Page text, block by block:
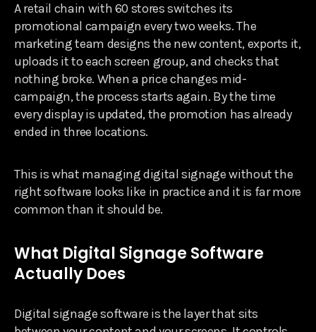
A retail chain with 60 stores switches its
promotional campaign every two weeks. The
marketing team designs the new content, exports it,
uploads it to each screen group, and checks that
nothing broke. When a price changes mid-
campaign, the process starts again. By the time
every display is updated, the promotion has already
ended in three locations.
This is what managing digital signage without the
right software looks like in practice and it is far more
common than it should be.
What Digital Signage Software
Actually Does
Digital signage software is the layer that sits